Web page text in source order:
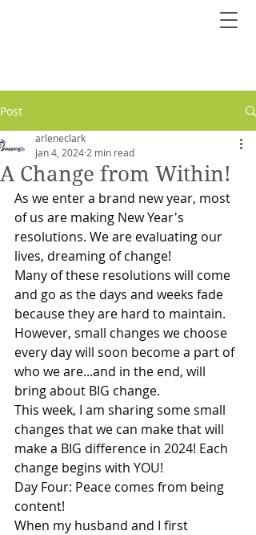
Post
A Change from Within!
arleneclark
Jan 4, 2024 2 min read
As we enter a brand new year, most
of us are making New Year's
resolutions. We are evaluating our
lives, dreaming of change!
Many of these resolutions will come
and go as the days and weeks fade
because they are hard to maintain.
However, small changes we choose
every day will soon become a part of
who we are...and in the end, will
bring about BIG change.
This week, I am sharing some small
changes that we can make that will
make a BIG difference in 2024! Each
change begins with YOU!
Day Four: Peace comes from being
content!
When my husband and I first